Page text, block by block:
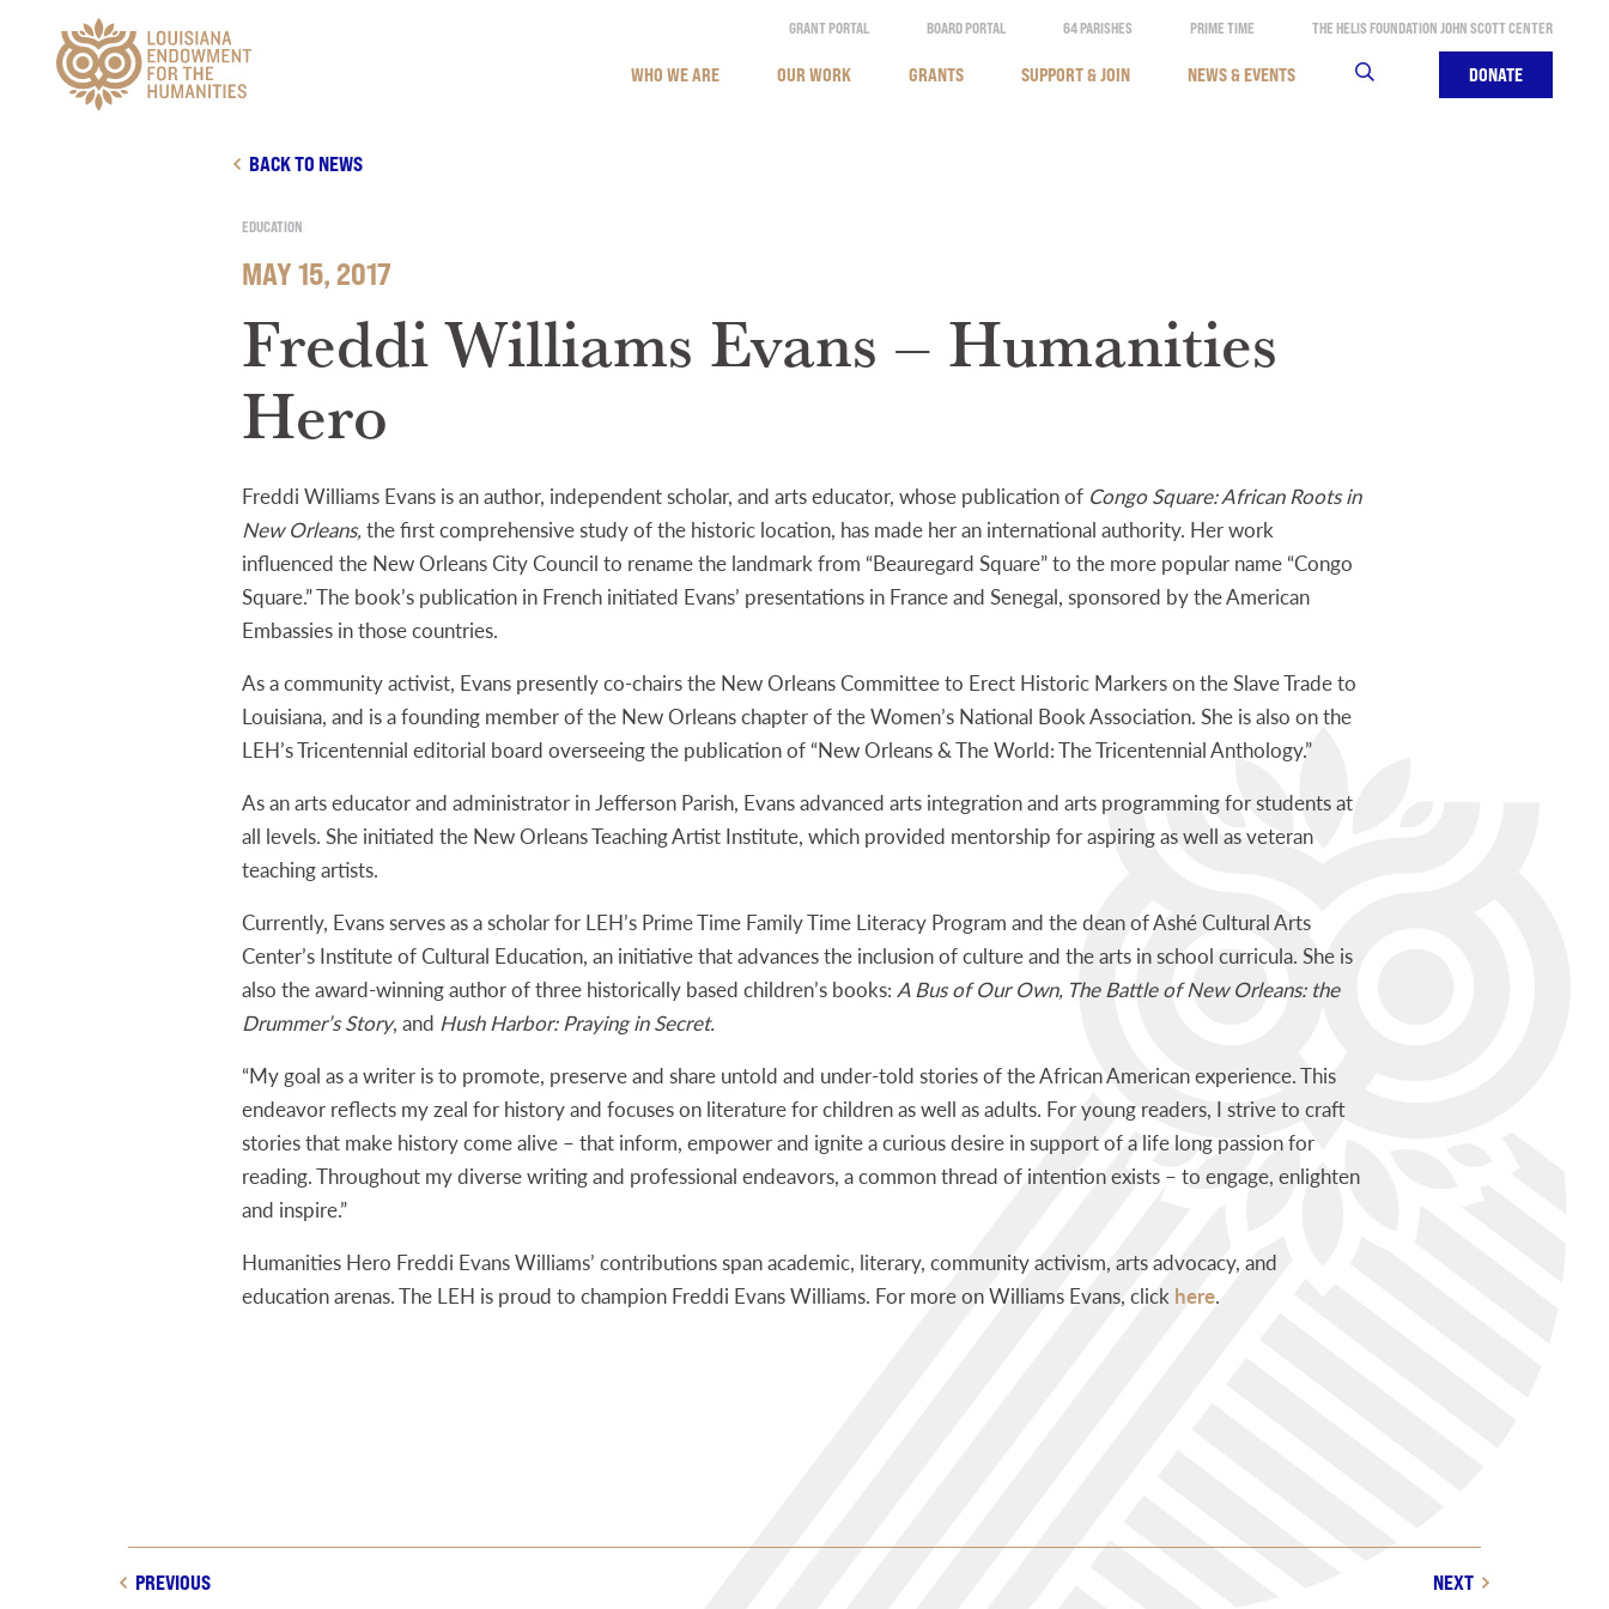
Main Navigation GRANT PORTAL BOARD PORTAL 64 PARISHES PRIME TIME THE HELIS FOUNDATION JOHN SCOTT CENTER
WHO WE ARE OUR WORK GRANTS SUPPORT & JOIN NEWS & EVENTS SEARCH DONATE
BACK TO NEWS
EDUCATION
MAY 15, 2017
Freddi Williams Evans – Humanities
Hero
Freddi Williams Evans is an author, independent scholar, and arts educator, whose publication of Congo Square: African Roots in
New Orleans, the first comprehensive study of the historic location, has made her an international authority. Her work
influenced the New Orleans City Council to rename the landmark from “Beauregard Square” to the more popular name “Congo
Square.” The book’s publication in French initiated Evans’ presentations in France and Senegal, sponsored by the American
Embassies in those countries.
As a community activist, Evans presently co-chairs the New Orleans Committee to Erect Historic Markers on the Slave Trade to
Louisiana, and is a founding member of the New Orleans chapter of the Women’s National Book Association. She is also on the
LEH’s Tricentennial editorial board overseeing the publication of “New Orleans & The World: The Tricentennial Anthology.”
As an arts educator and administrator in Jefferson Parish, Evans advanced arts integration and arts programming for students at
all levels. She initiated the New Orleans Teaching Artist Institute, which provided mentorship for aspiring as well as veteran
teaching artists.
Currently, Evans serves as a scholar for LEH’s Prime Time Family Time Literacy Program and the dean of Ashé Cultural Arts
Center’s Institute of Cultural Education, an initiative that advances the inclusion of culture and the arts in school curricula. She is
also the award-winning author of three historically based children’s books: A Bus of Our Own, The Battle of New Orleans: the
Drummer’s Story, and Hush Harbor: Praying in Secret.
“My goal as a writer is to promote, preserve and share untold and under-told stories of the African American experience. This
endeavor reflects my zeal for history and focuses on literature for children as well as adults. For young readers, I strive to craft
stories that make history come alive – that inform, empower and ignite a curious desire in support of a life long passion for
reading. Throughout my diverse writing and professional endeavors, a common thread of intention exists – to engage, enlighten
and inspire.”
Humanities Hero Freddi Evans Williams’ contributions span academic, literary, community activism, arts advocacy, and
education arenas. The LEH is proud to champion Freddi Evans Williams. For more on Williams Evans, click here.
PREVIOUS NEXT